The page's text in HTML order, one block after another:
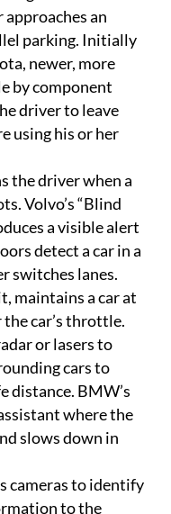
an
parking. Initially
newer, more
by component
driver to leave
using his or her
the driver when a
Volvo’s “Blind
a visible alert
detect a car in a
switches lanes.
maintains a car at
car’s throttle.
or lasers to
cars to
distance. BMW’s
where the
slows down in
cameras to identify
to the